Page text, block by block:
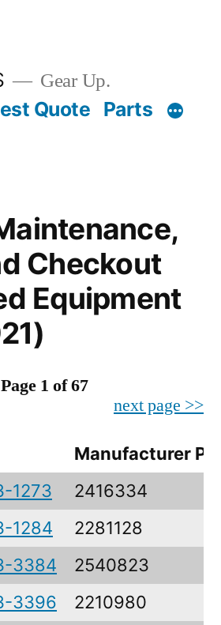
Gear Up.
Quote Parts
Checkout
Equipment
Page 1 of 67
next page >>
Manufacturer
1273
2416334
1284
2281128
3384
2540823
3396
2210980